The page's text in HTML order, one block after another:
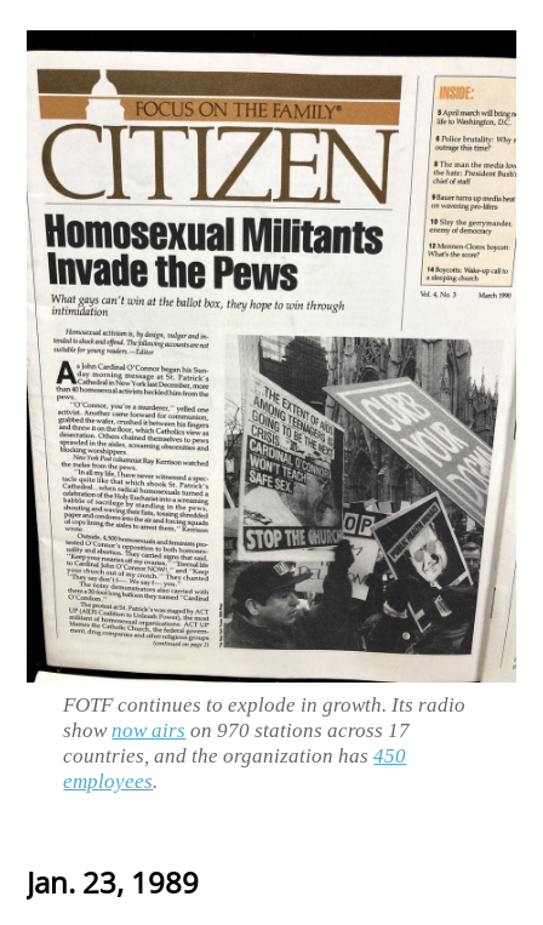
FOTF continues to explode in growth. Its radio
shownow airs on 970 stations across 17
countries, and the organization has450
employees.
Jan. 23, 1989